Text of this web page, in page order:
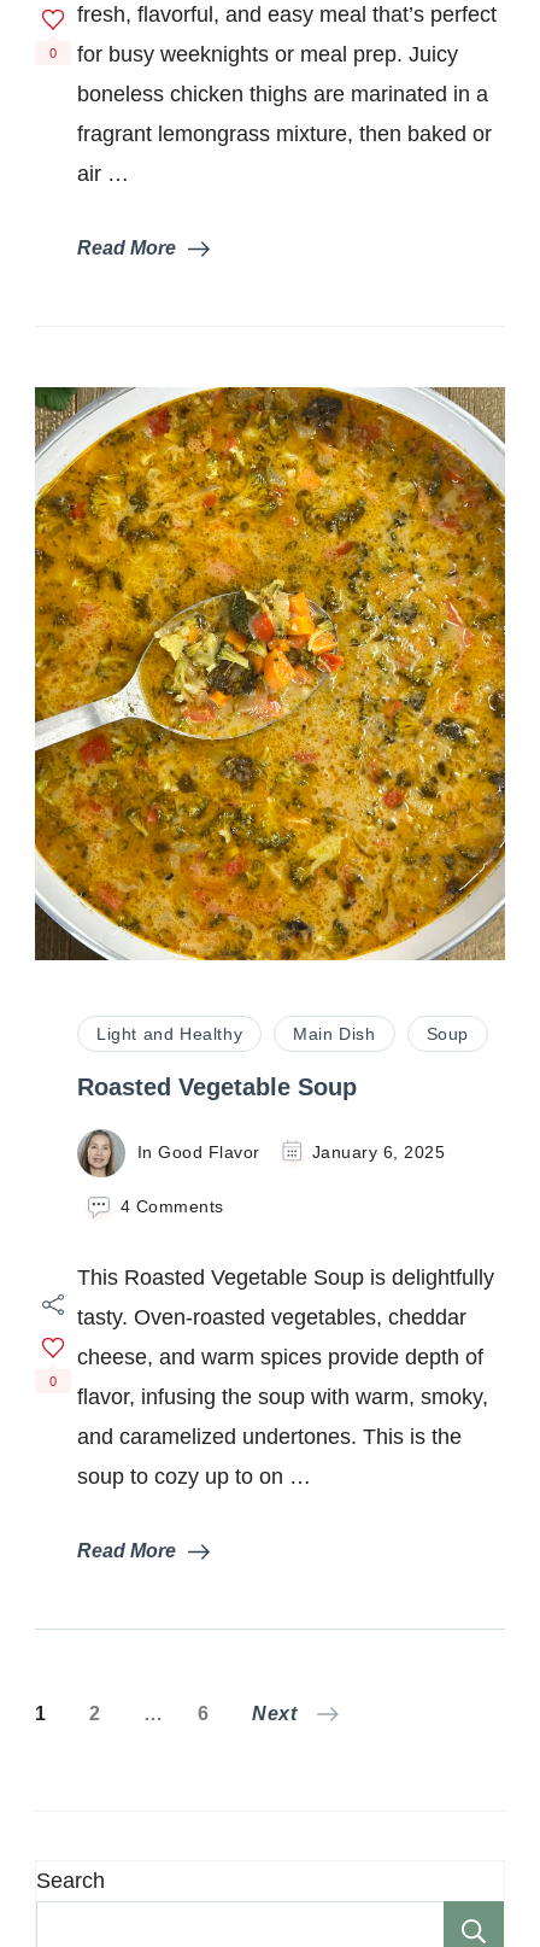
0
fresh, flavorful, and easy meal that’s perfect
for busy weeknights or meal prep. Juicy
boneless chicken thighs are marinated in a
fragrant lemongrass mixture, then baked or
air …
Read More
Light and Healthy Main Dish Soup
Roasted Vegetable Soup
In Good Flavor January 6, 2025
4 Commentson
Soup
0
This Roasted Vegetable Soup is delightfully
tasty. Oven-roasted vegetables, cheddar
cheese, and warm spices provide depth of
flavor, infusing the soup with warm, smoky,
and caramelized undertones. This is the
soup to cozy up to on …
Read More
Posts
Page
1 Page
2 … Page
6 Next
Search